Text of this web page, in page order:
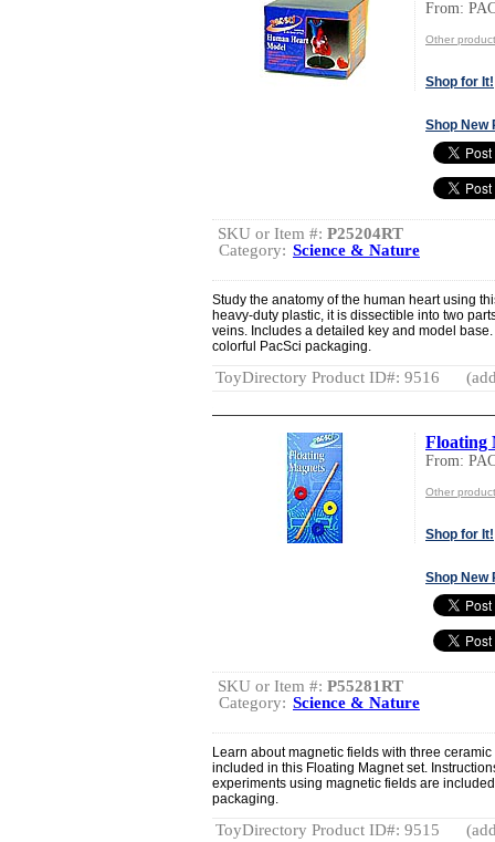
From:
Other
Shop for It!
Shop New
SKU or Item #: P25204RT
Category: Science & Nature
Study the anatomy of the human heart using
heavy-duty plastic, it is dissectible into two
veins. Includes a detailed key and model
colorful PacSci packaging.
ToyDirectory Product ID#: 9516
Floating
From:
Other
Shop for It!
Shop New
SKU or Item #: P55281RT
Category: Science & Nature
Learn about magnetic fields with three
included in this Floating Magnet set.
experiments using magnetic fields are
packaging.
ToyDirectory Product ID#: 9515